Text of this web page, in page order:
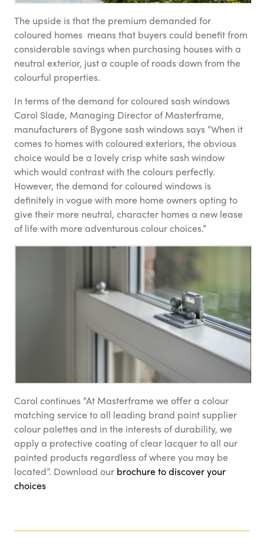
The upside is that the premium demanded for
coloured homes means that buyers could benefit from
considerable savings when purchasing houses with a
neutral exterior, just a couple of roads down from the
colourful properties.
In terms of the demand for coloured sash windows
Carol Slade, Managing Director of Masterframe,
manufacturers of Bygone sash windows says “When it
comes to homes with coloured exteriors, the obvious
choice would be a lovely crisp white sash window
which would contrast with the colours perfectly.
However, the demand for coloured windows is
definitely in vogue with more home owners opting to
give their more neutral, character homes a new lease
of life with more adventurous colour choices.”
Carol continues “At Masterframe we offer a colour
matching service to all leading brand paint supplier
colour palettes and in the interests of durability, we
apply a protective coating of clear lacquer to all our
painted products regardless of where you may be
located”. Download our brochure to discover your
choices